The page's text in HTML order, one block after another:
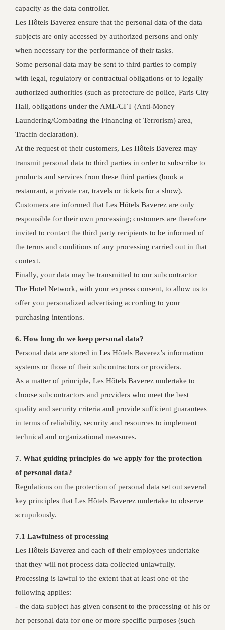
capacity as the data controller.
Les Hôtels Baverez ensure that the personal data of the data
subjects are only accessed by authorized persons and only
when necessary for the performance of their tasks.
Some personal data may be sent to third parties to comply
with legal, regulatory or contractual obligations or to legally
authorized authorities (such as prefecture de police, Paris City
Hall, obligations under the AML/CFT (Anti-Money
Laundering/Combating the Financing of Terrorism) area,
Tracfin declaration).
At the request of their customers, Les Hôtels Baverez may
transmit personal data to third parties in order to subscribe to
products and services from these third parties (book a
restaurant, a private car, travels or tickets for a show).
Customers are informed that Les Hôtels Baverez are only
responsible for their own processing; customers are therefore
invited to contact the third party recipients to be informed of
the terms and conditions of any processing carried out in that
context.
Finally, your data may be transmitted to our subcontractor
The Hotel Network, with your express consent, to allow us to
offer you personalized advertising according to your
purchasing intentions.
6. How long do we keep personal data?
Personal data are stored in Les Hôtels Baverez’s information
systems or those of their subcontractors or providers.
As a matter of principle, Les Hôtels Baverez undertake to
choose subcontractors and providers who meet the best
quality and security criteria and provide sufficient guarantees
in terms of reliability, security and resources to implement
technical and organizational measures.
7. What guiding principles do we apply for the protection
of personal data?
Regulations on the protection of personal data set out several
key principles that Les Hôtels Baverez undertake to observe
scrupulously.
7.1 Lawfulness of processing
Les Hôtels Baverez and each of their employees undertake
that they will not process data collected unlawfully.
Processing is lawful to the extent that at least one of the
following applies:
- the data subject has given consent to the processing of his or
her personal data for one or more specific purposes (such